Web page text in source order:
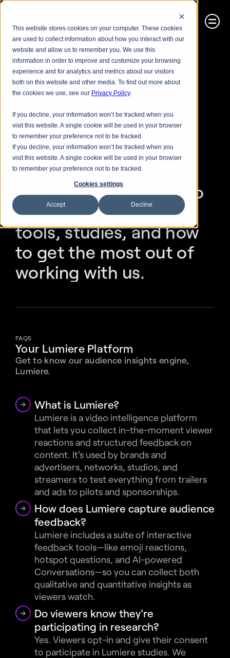
This website stores cookies on your computer. These cookies
are used to collect information about how you interact with our
website and allow us to remember you. We use this
information in order to improve and customize your browsing
experience and for analytics and metrics about our visitors
both on this website and other media. To find out more about
the cookies we use, see our Privacy Policy.
If you decline, your information won’t be tracked when you
visit this website. A single cookie will be used in your browser
to remember your preference not to be tracked.
If you decline, your information won’t be tracked when you
visit this website. A single cookie will be used in your browser
to remember your preference not to be tracked.
Cookies settings
Accept Decline
Not sure? Ask
Lumiere!
Welcome to your go-to
for answers about our
tools, studies, and how
to get the most out of
working with us.
FAQS
Your Lumiere Platform
Get to know our audience insights engine,
Lumiere.
What is Lumiere?
Lumiere is a video intelligence platform
that lets you collect in-the-moment viewer
reactions and structured feedback on
content. It's used by brands and
advertisers, networks, studios, and
streamers to test everything from trailers
and ads to pilots and sponsorships.
How does Lumiere capture audience
feedback?
Lumiere includes a suite of interactive
feedback tools—like emoji reactions,
hotspot questions, and AI-powered
Conversations—so you can collect both
qualitative and quantitative insights as
viewers watch.
Do viewers know they're
participating in research?
Yes. Viewers opt-in and give their consent
to participate in Lumiere studies. We